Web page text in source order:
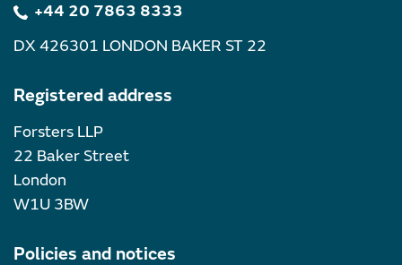
+44 20 7863 8333
DX 426301 LONDON BAKER ST 22
Registered address
Forsters LLP
22 Baker Street
London
W1U 3BW
Policies and notices